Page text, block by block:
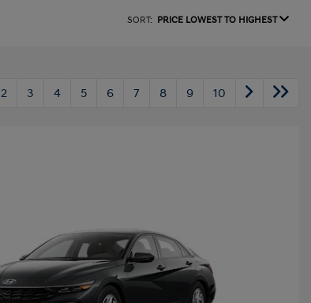
SORT: PRICE LOWEST TO HIGHEST
2 3 4 5 6 7 8 9 10